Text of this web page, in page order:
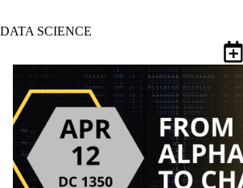
DATA SCIENCE
Events
Filter
by:
Title
Limit to
events